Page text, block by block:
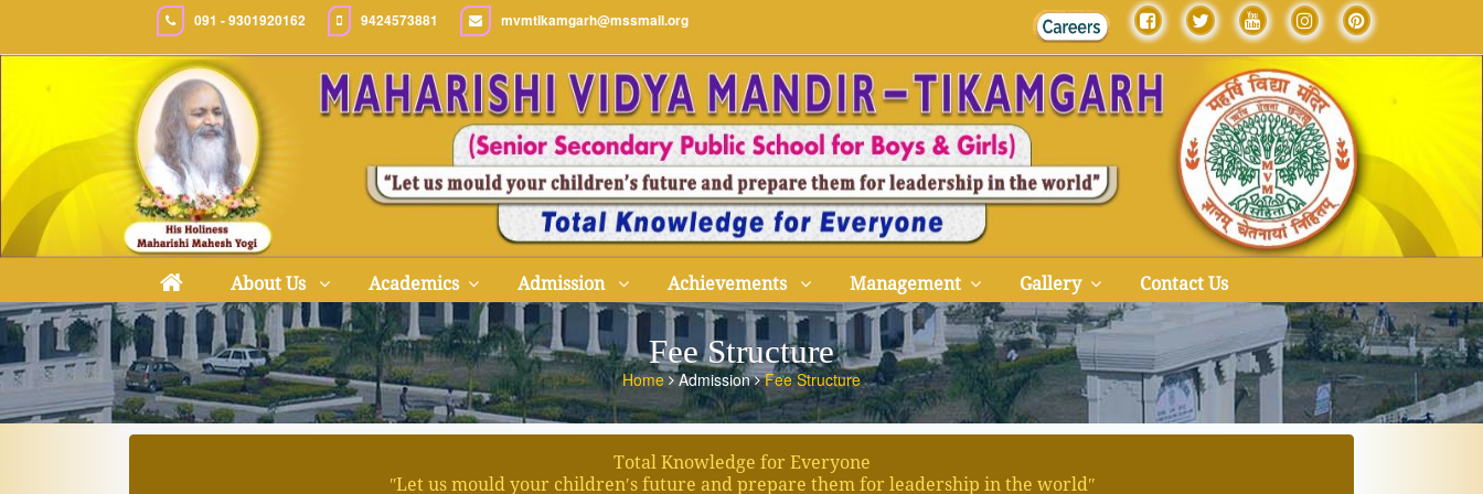
091 - 9301920162 9424573881 mvmtikamgarh@mssmail.org
About Us Academics Admission Achievements Management Gallery Contact Us
Fee Structure
Home Admission Fee Structure
Total Knowledge for Everyone
ʺLet us mould your children′s future and prepare them for leadership in the worldʺ